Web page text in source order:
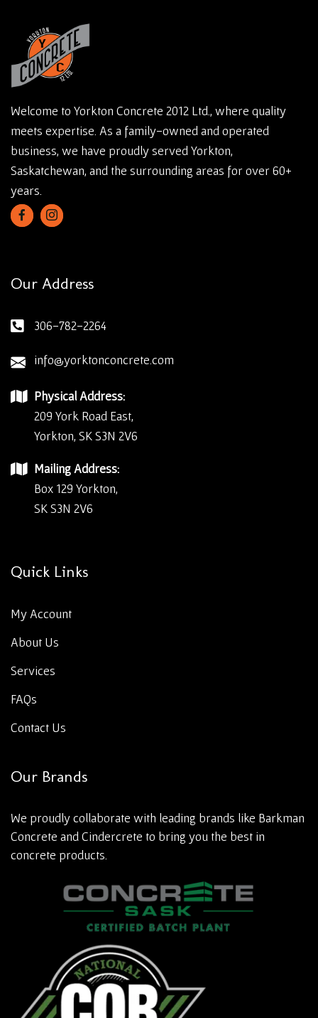
Welcome to Yorkton Concrete 2012 Ltd., where quality
meets expertise. As a family-owned and operated
business, we have proudly served Yorkton,
Saskatchewan, and the surrounding areas for over 60+
years.
Our Address
306-782-2264
info@yorktonconcrete.com
Physical Address:
209 York Road East,
Yorkton, SK S3N 2V6
Mailing Address:
Box 129 Yorkton,
SK S3N 2V6
Quick Links
My Account
About Us
Services
FAQs
Contact Us
Our Brands
We proudly collaborate with leading brands like Barkman
Concrete and Cindercrete to bring you the best in
concrete products.